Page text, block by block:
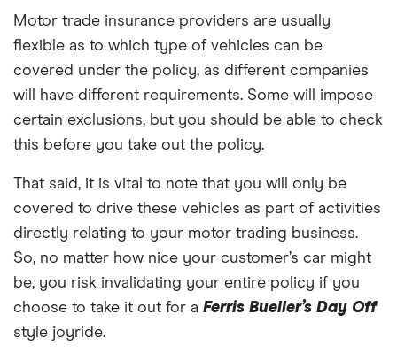
Motor trade insurance providers are usually
flexible as to which type of vehicles can be
covered under the policy, as different companies
will have different requirements. Some will impose
certain exclusions, but you should be able to check
this before you take out the policy.
That said, it is vital to note that you will only be
covered to drive these vehicles as part of activities
directly relating to your motor trading business.
So, no matter how nice your customer’s car might
be, you risk invalidating your entire policy if you
choose to take it out for a Ferris Bueller’s Day Off
style joyride.